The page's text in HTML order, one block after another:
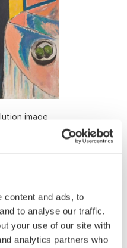
content and ads, to
to analyse our traffic.
your use of our site with
analytics partners who
image
1948